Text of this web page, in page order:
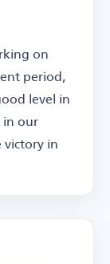
on
period,
level in
our
in